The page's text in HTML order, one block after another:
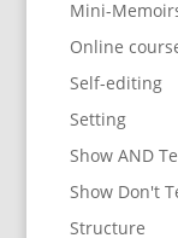
Mini-
Online
Self-editing
Setting
Show AND
Show Don't
Structure